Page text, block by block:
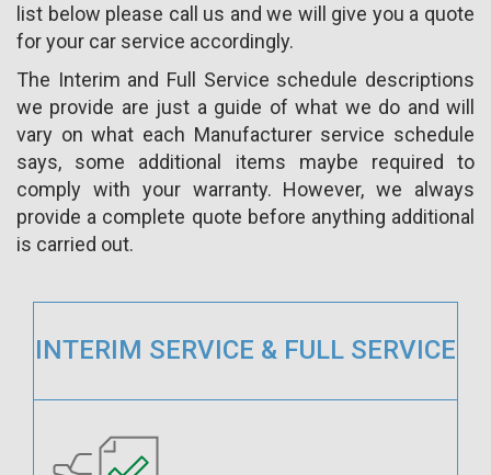
list below please call us and we will give you a quote
for your car service accordingly.
The Interim and Full Service schedule descriptions
we provide are just a guide of what we do and will
vary on what each Manufacturer service schedule
says, some additional items maybe required to
comply with your warranty. However, we always
provide a complete quote before anything additional
is carried out.
INTERIM SERVICE & FULL SERVICE